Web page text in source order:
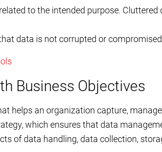
to the intended purpose.
data is not corrupted or
Business Objectives
helps an organization capture,
which ensures that data
of data handling, data collection,